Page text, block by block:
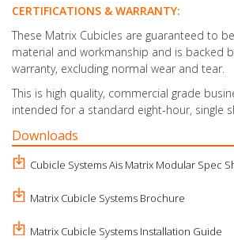
CERTIFICATIONS & WARRANTY:
These Matrix Cubicles are guaranteed to
material and workmanship and is backed
warranty, excluding normal wear and tear.
This is high quality, commercial grade
intended for a standard eight-hour, single
Downloads
Cubicle Systems Ais Matrix Modular Spec
Matrix Cubicle Systems Brochure
Matrix Cubicle Systems Installation Guide